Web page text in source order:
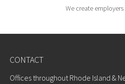
We create
CONTACT
Offices throughout Rhode Island &